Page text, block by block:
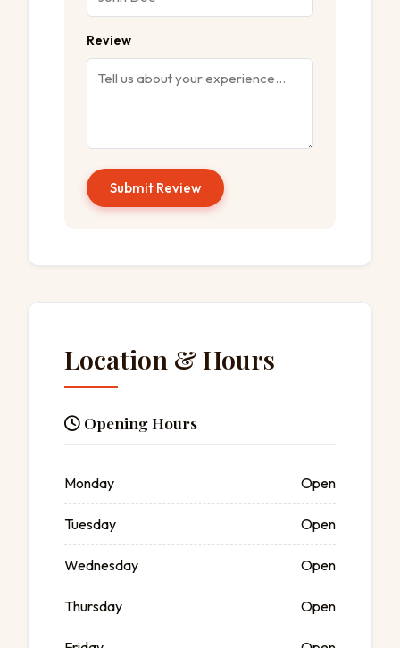
Review
Submit Review
Location & Hours
Opening Hours
Monday Open
Tuesday Open
Wednesday Open
Thursday Open